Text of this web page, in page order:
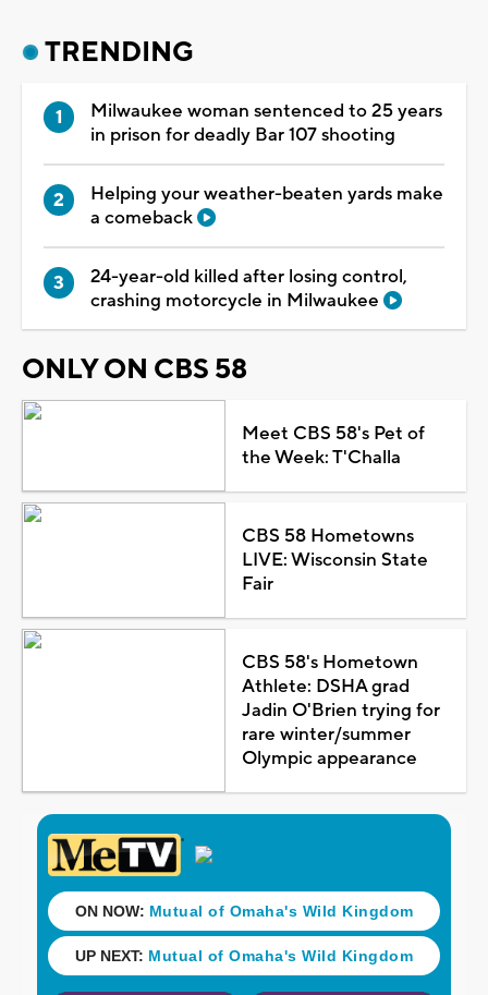
TRENDING
Milwaukee woman sentenced to 25 years
in prison for deadly Bar 107 shooting
Helping your weather-beaten yards make
a comeback
24-year-old killed after losing control,
crashing motorcycle in Milwaukee
ONLY ON CBS 58
Meet CBS 58's Pet of
the Week: T'Challa
CBS 58 Hometowns
LIVE: Wisconsin State
Fair
CBS 58's Hometown
Athlete: DSHA grad
Jadin O'Brien trying for
rare winter/summer
Olympic appearance